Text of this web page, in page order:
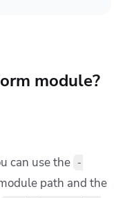
module?
can use the -
path and the